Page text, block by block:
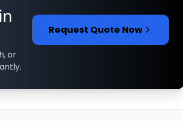
or
Request Quote Now